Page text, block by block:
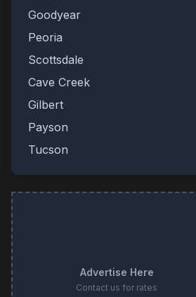
Goodyear
Peoria
Scottsdale
Cave Creek
Gilbert
Payson
Tucson
Advertise Here
Contact us for rates